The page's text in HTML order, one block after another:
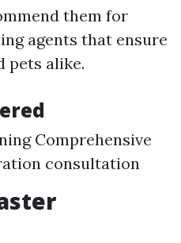
them for
agents that ensure
pets alike.
Comprehensive
consultation